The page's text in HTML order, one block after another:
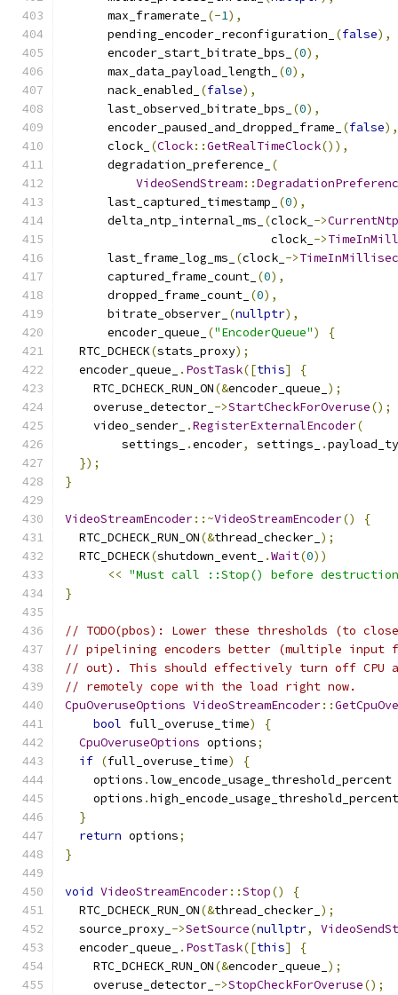
      max_framerate_
(-1),
      pending_encoder_reconfiguration_
(false),
      encoder_start_bitrate_bps_
(0),
      max_data_payload_length_
(0),
      nack_enabled_
(false),
      last_observed_bitrate_bps_
(0),
      encoder_paused_and_dropped_frame_
(false),
      clock_
(Clock::GetRealTimeClock()),
      degradation_preference_
(
VideoSendStream::
      last_captured_timestamp_
(0),
      delta_ntp_internal_ms_
(clock_ ->
                             clock_
->
      last_frame_log_ms_
(clock_ ->
      captured_frame_count_
(0),
      dropped_frame_count_
(0),
      bitrate_observer_
(nullptr),
      encoder_queue_
("EncoderQueue")
{
  RTC_DCHECK
(stats_proxy);
  encoder_queue_
. PostTask([this]
{
    RTC_DCHECK_RUN_ON
(&encoder_queue_ );
    overuse_detector_
->StartCheckForOveruse();
    video_sender_
.RegisterExternalEncoder(
        settings_
.encoder, settings_ .
});
}
VideoStreamEncoder::~VideoStreamEncoder()
{
  RTC_DCHECK_RUN_ON
(&thread_checker_ );
  RTC_DCHECK
(shutdown_event_ .Wait(0))
<< "Must call ::Stop() before
}
// TODO(pbos): Lower these thresholds (to
// pipelining encoders better (multiple input
// out). This should effectively turn off CPU
// remotely cope with the load right now.
CpuOveruseOptions VideoStreamEncoder::
bool full_overuse_time)
{
CpuOveruseOptions options;
if (full_overuse_time)
{
    options
.low_encode_usage_threshold_percent
    options
.
}
return options;
}
void VideoStreamEncoder::Stop()
{
  RTC_DCHECK_RUN_ON
(&thread_checker_ );
  source_proxy_
->SetSource(nullptr,
  encoder_queue_
. PostTask([this]
{
    RTC_DCHECK_RUN_ON
(&encoder_queue_ );
    overuse_detector_
->StopCheckForOveruse();